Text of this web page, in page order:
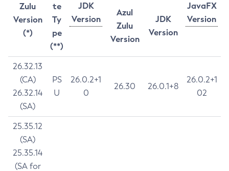
Zulu
Version
(*)
te
Ty
pe
(**)
JDK
Version
JavaFX
Version
Azul
Zulu
Version
JDK
Version
26.32.13
(CA)
26.32.14
(SA)
PS
U
26.0.2+1
0
26.30 26.0.1+8
26.0.2+1
02
25.35.12
(SA)
25.35.14
(SA for